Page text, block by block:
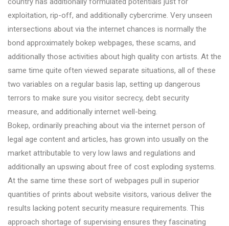
exploitation, rip-off, and additionally cybercrime. Very unseen
intersections about via the internet chances is normally the
bond approximately bokep webpages, these scams, and
additionally those activities about high quality con artists. At the
same time quite often viewed separate situations, all of these
two variables on a regular basis lap, setting up dangerous
terrors to make sure you visitor secrecy, debt security
measure, and additionally internet well-being.
Bokep, ordinarily preaching about via the internet person of
legal age content and articles, has grown into usually on the
market attributable to very low laws and regulations and
additionally an upswing about free of cost exploding systems.
At the same time these sort of webpages pull in superior
quantities of prints about website visitors, various deliver the
results lacking potent security measure requirements. This
approach shortage of supervising ensures they fascinating